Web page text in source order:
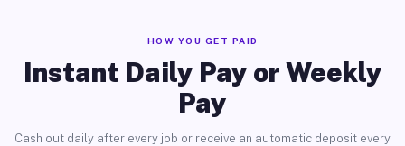
HOW YOU GET PAID
Instant Daily Pay or Weekly
Pay
Cash out daily after every job or receive an automatic deposit every